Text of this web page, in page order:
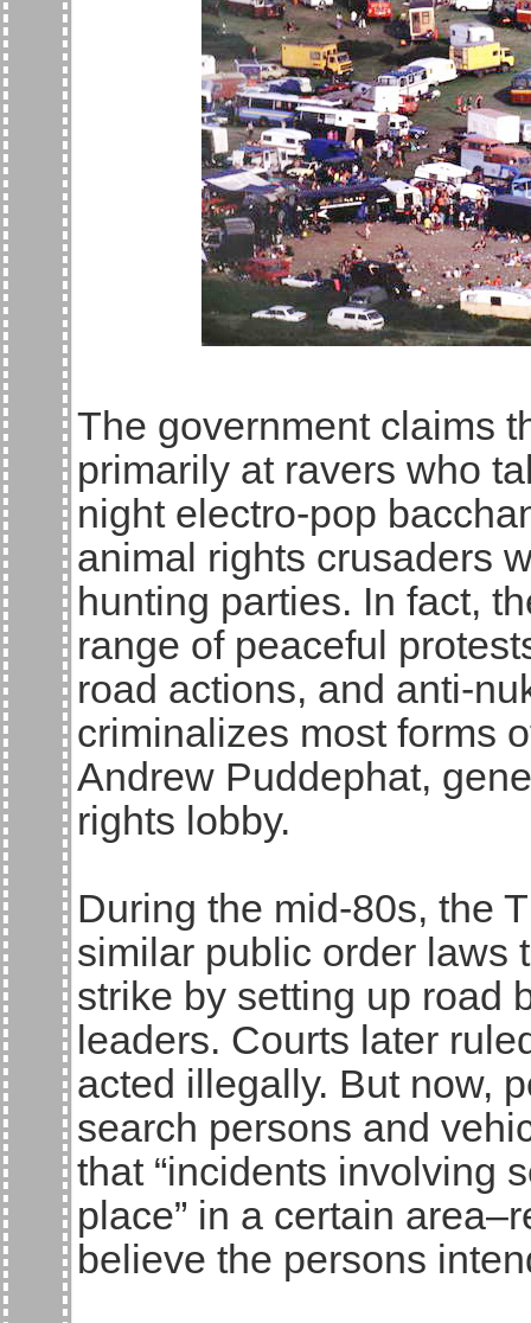
The government claims
primarily at ravers who
night electro-pop
animal rights crusaders
hunting parties. In fact,
range of peaceful
road actions, and anti-
criminalizes most forms
Andrew Puddephat,
rights lobby.
During the mid-80s, the
similar public order laws
strike by setting up road
leaders. Courts later
acted illegally. But now,
search persons and
that “incidents involving
place” in a certain
believe the persons